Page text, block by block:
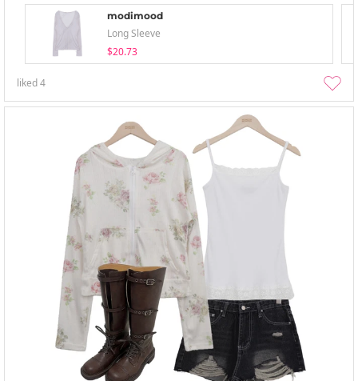
modimood
Long Sleeve
$20.73
liked4